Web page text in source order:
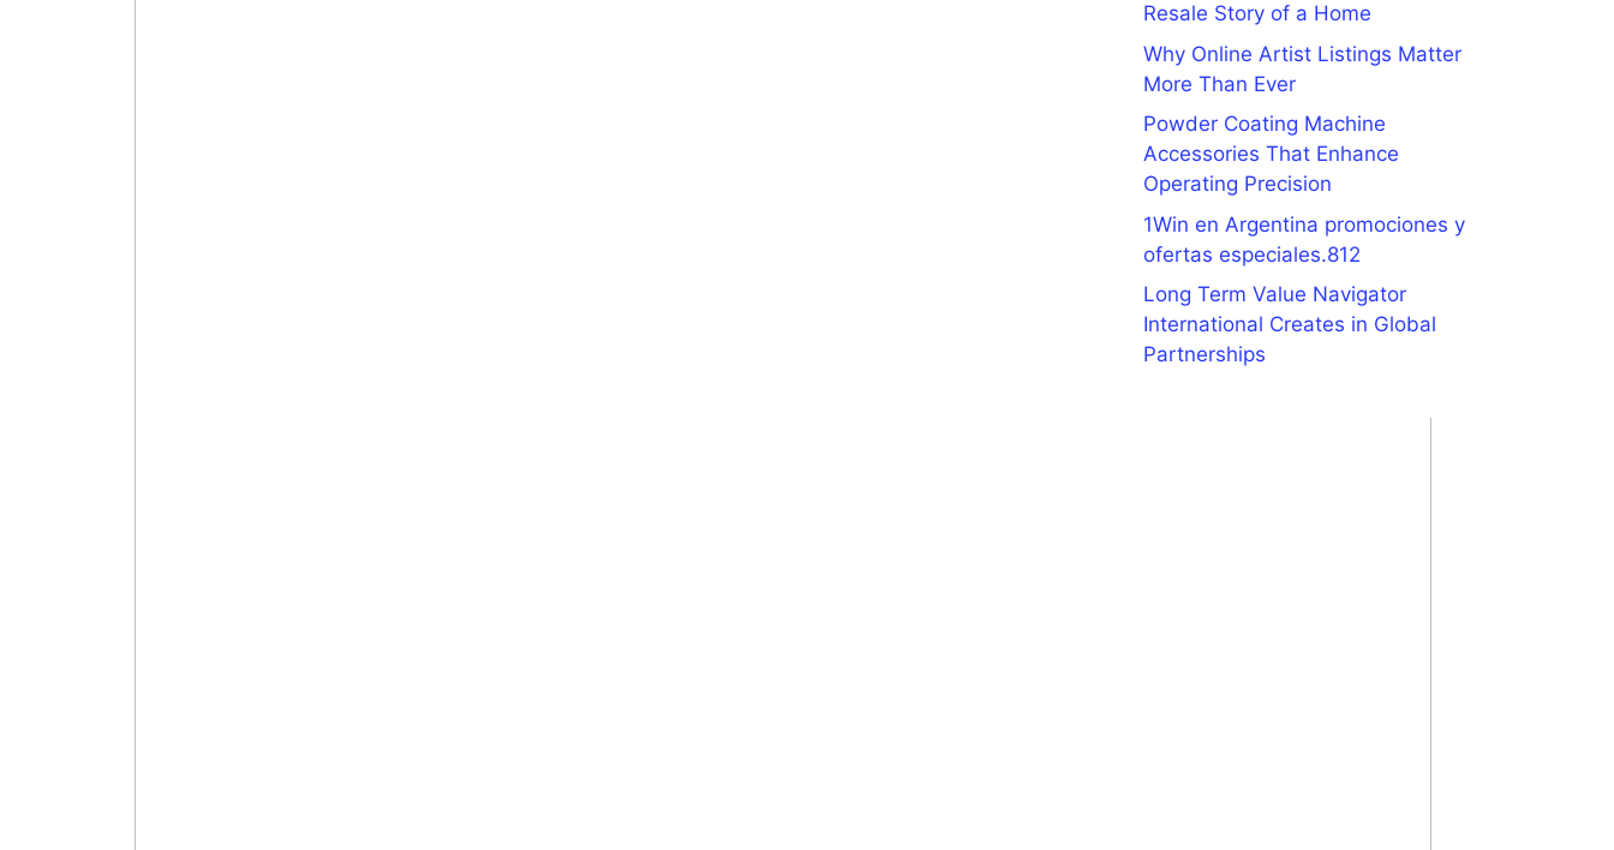
Resale Story of a Home
Why Online Artist Listings Matter
More Than Ever
Powder Coating Machine
Accessories That Enhance
Operating Precision
1Win en Argentina promociones y
ofertas especiales.812
Long Term Value Navigator
International Creates in Global
Partnerships